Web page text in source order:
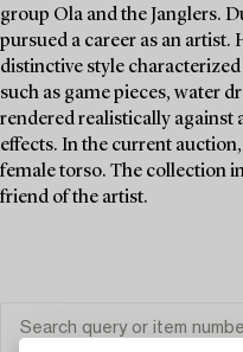
group Ola and the Janglers.
pursued a career as an artist.
distinctive style
such as game pieces, water
rendered realistically against
effects. In the current
female torso. The collection
friend of the artist.